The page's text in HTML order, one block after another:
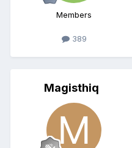
Members
389
Magisthiq